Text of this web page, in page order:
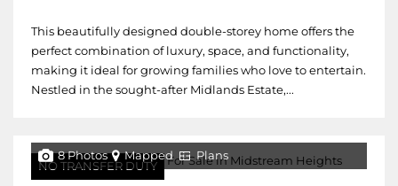
This beautifully designed double-storey home offers the
perfect combination of luxury, space, and functionality,
making it ideal for growing families who love to entertain.
Nestled in the sought-after Midlands Estate,...
NO TRANSFER DUTY
8 Photos Mapped Plans